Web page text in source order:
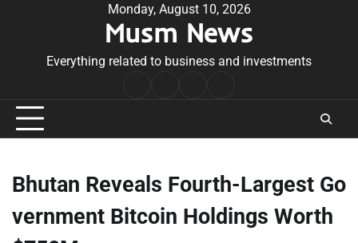
Monday, August 10, 2026
Musm News
Everything related to business and investments
Conditions
Bhutan Reveals Fourth-Largest Go
vernment Bitcoin Holdings Worth